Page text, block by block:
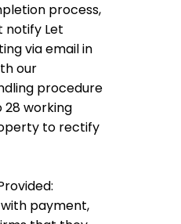
process,
notify Let
via email in
our
procedure
28 working
to rectify
payment,